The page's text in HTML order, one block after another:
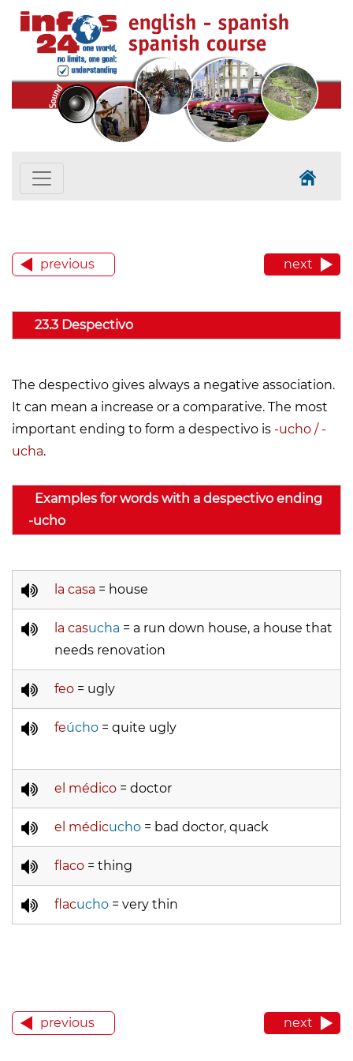
previous next
23.3 Despectivo
The despectivo gives always a negative association.
It can mean a increase or a comparative. The most
important ending to form a despectivo is -ucho / -
ucha.
Examples for words with a despectivo ending
-ucho
la casa = house
la casucha = a run down house, a house that
needs renovation
feo = ugly
feúcho = quite ugly
el médico = doctor
el médicucho = bad doctor, quack
flaco = thing
flacucho = very thin
previous next